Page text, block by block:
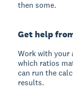
then some.
Get help
Work with your
which ratios
can run the
results.